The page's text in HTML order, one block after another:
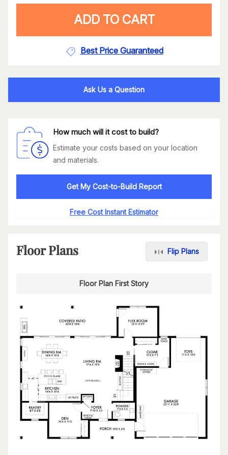
ADD TO CART
Best Price Guaranteed
Ask Us a Question
How much will it cost to build?
Estimate your costs based on your location
and materials.
Get My Cost-to-Build Report
Free Cost Instant Estimator
Floor Plans Flip Plans
Floor Plan First Story